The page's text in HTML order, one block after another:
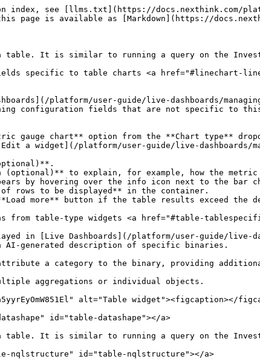
index, see [llms.txt](https://docs.nexthink.com/
page is available as [Markdown](https://
a table. It is similar to running a query on the
specific to table charts <a href="#linechart-
platform/user-guide/live-dashboards/
configuration fields that are not specific to
gauge chart** option from the **Chart type**
a widget](/platform/user-guide/live-dashboards/
(optional)** to explain, for example, how the
of rows to be displayed** in the container.
from table-type widgets <a href="#table-
in [Live Dashboards](/platform/user-guide/live-
AI-generated description of specific binaries.
a category to the binary, providing
aggregations or individual objects.
alt="Table widget"><figcaption></
id="table-datashape"></a>
a table. It is similar to running a query on the
nqlstructure" id="table-nqlstructure"></a>